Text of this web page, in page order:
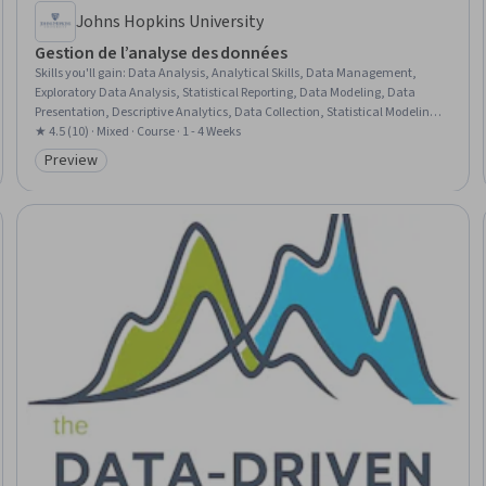
Johns Hopkins University
Gestion de l’analyse des données
Skills you'll gain: Data Analysis, Analytical Skills, Data Management,
Exploratory Data Analysis, Statistical Reporting, Data Modeling, Data
Presentation, Descriptive Analytics, Data Collection, Statistical Modeling,
Data Validation, Statistical Inference, Communication Strategies,
Communication
★ 4.5 (10) · Mixed · Course · 1 - 4 Weeks
Category: Preview
Preview